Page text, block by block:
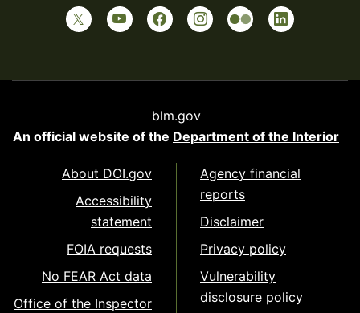
blm.gov
An official website of the Department of the Interior
About DOI.gov
Accessibility
statement
FOIA requests
No FEAR Act data
Office of the Inspector
Agency financial
reports
Disclaimer
Privacy policy
Vulnerability
disclosure policy